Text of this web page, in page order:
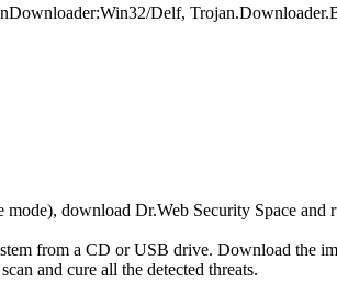
Delf,
download Dr.Web Security Space
from a CD or USB drive. Download the
and cure all the detected threats.